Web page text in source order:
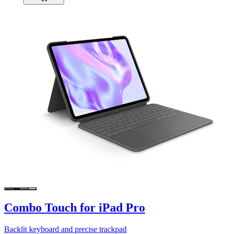
Combo Touch for iPad Pro
Backlit keyboard and precise trackpad